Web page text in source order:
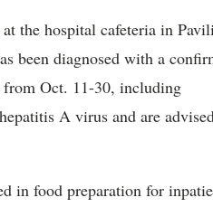
the hospital cafeteria in
been diagnosed with a
from Oct. 11-30, including
A virus and are
in food preparation for